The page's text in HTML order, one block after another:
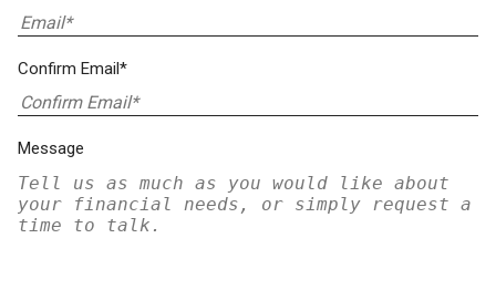
Confirm Email*
Message